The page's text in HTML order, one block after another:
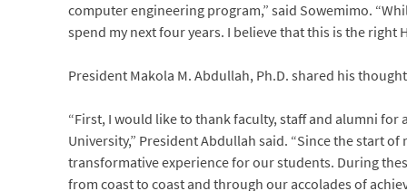
computer engineering program,” said Sowemimo.
spend my next four years. I believe that this is the right
President Makola M. Abdullah, Ph.D. shared his
“First, I would like to thank faculty, staff and alumni
University,” President Abdullah said. “Since the start
transformative experience for our students. During
from coast to coast and through our accolades of